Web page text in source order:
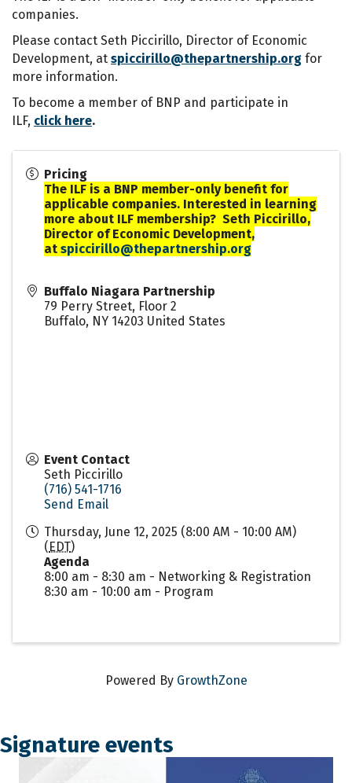
companies.
Please contact Seth Piccirillo, Director of Economic
Development, at spiccirillo@thepartnership.org for
more information.
To become a member of BNP and participate in
ILF, click here.
Pricing
The ILF is a BNP member-only benefit for
applicable companies. Interested in learning
more about ILF membership? Seth Piccirillo,
Director of Economic Development,
at spiccirillo@thepartnership.org
Buffalo Niagara Partnership
79 Perry Street, Floor 2
Buffalo, NY 14203 United States
Event Contact
Seth Piccirillo
(716) 541-1716
Send Email
Thursday, June 12, 2025 (8:00 AM - 10:00 AM)
( EDT)
Agenda
8:00 am - 8:30 am - Networking & Registration
8:30 am - 10:00 am - Program
Powered By GrowthZone
Signature events